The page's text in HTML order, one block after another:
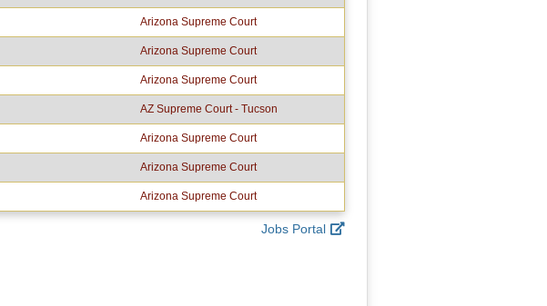
Arizona Supreme Court
Arizona Supreme Court
Arizona Supreme Court
AZ Supreme Court - Tucson
Arizona Supreme Court
Arizona Supreme Court
Arizona Supreme Court
Jobs Portal